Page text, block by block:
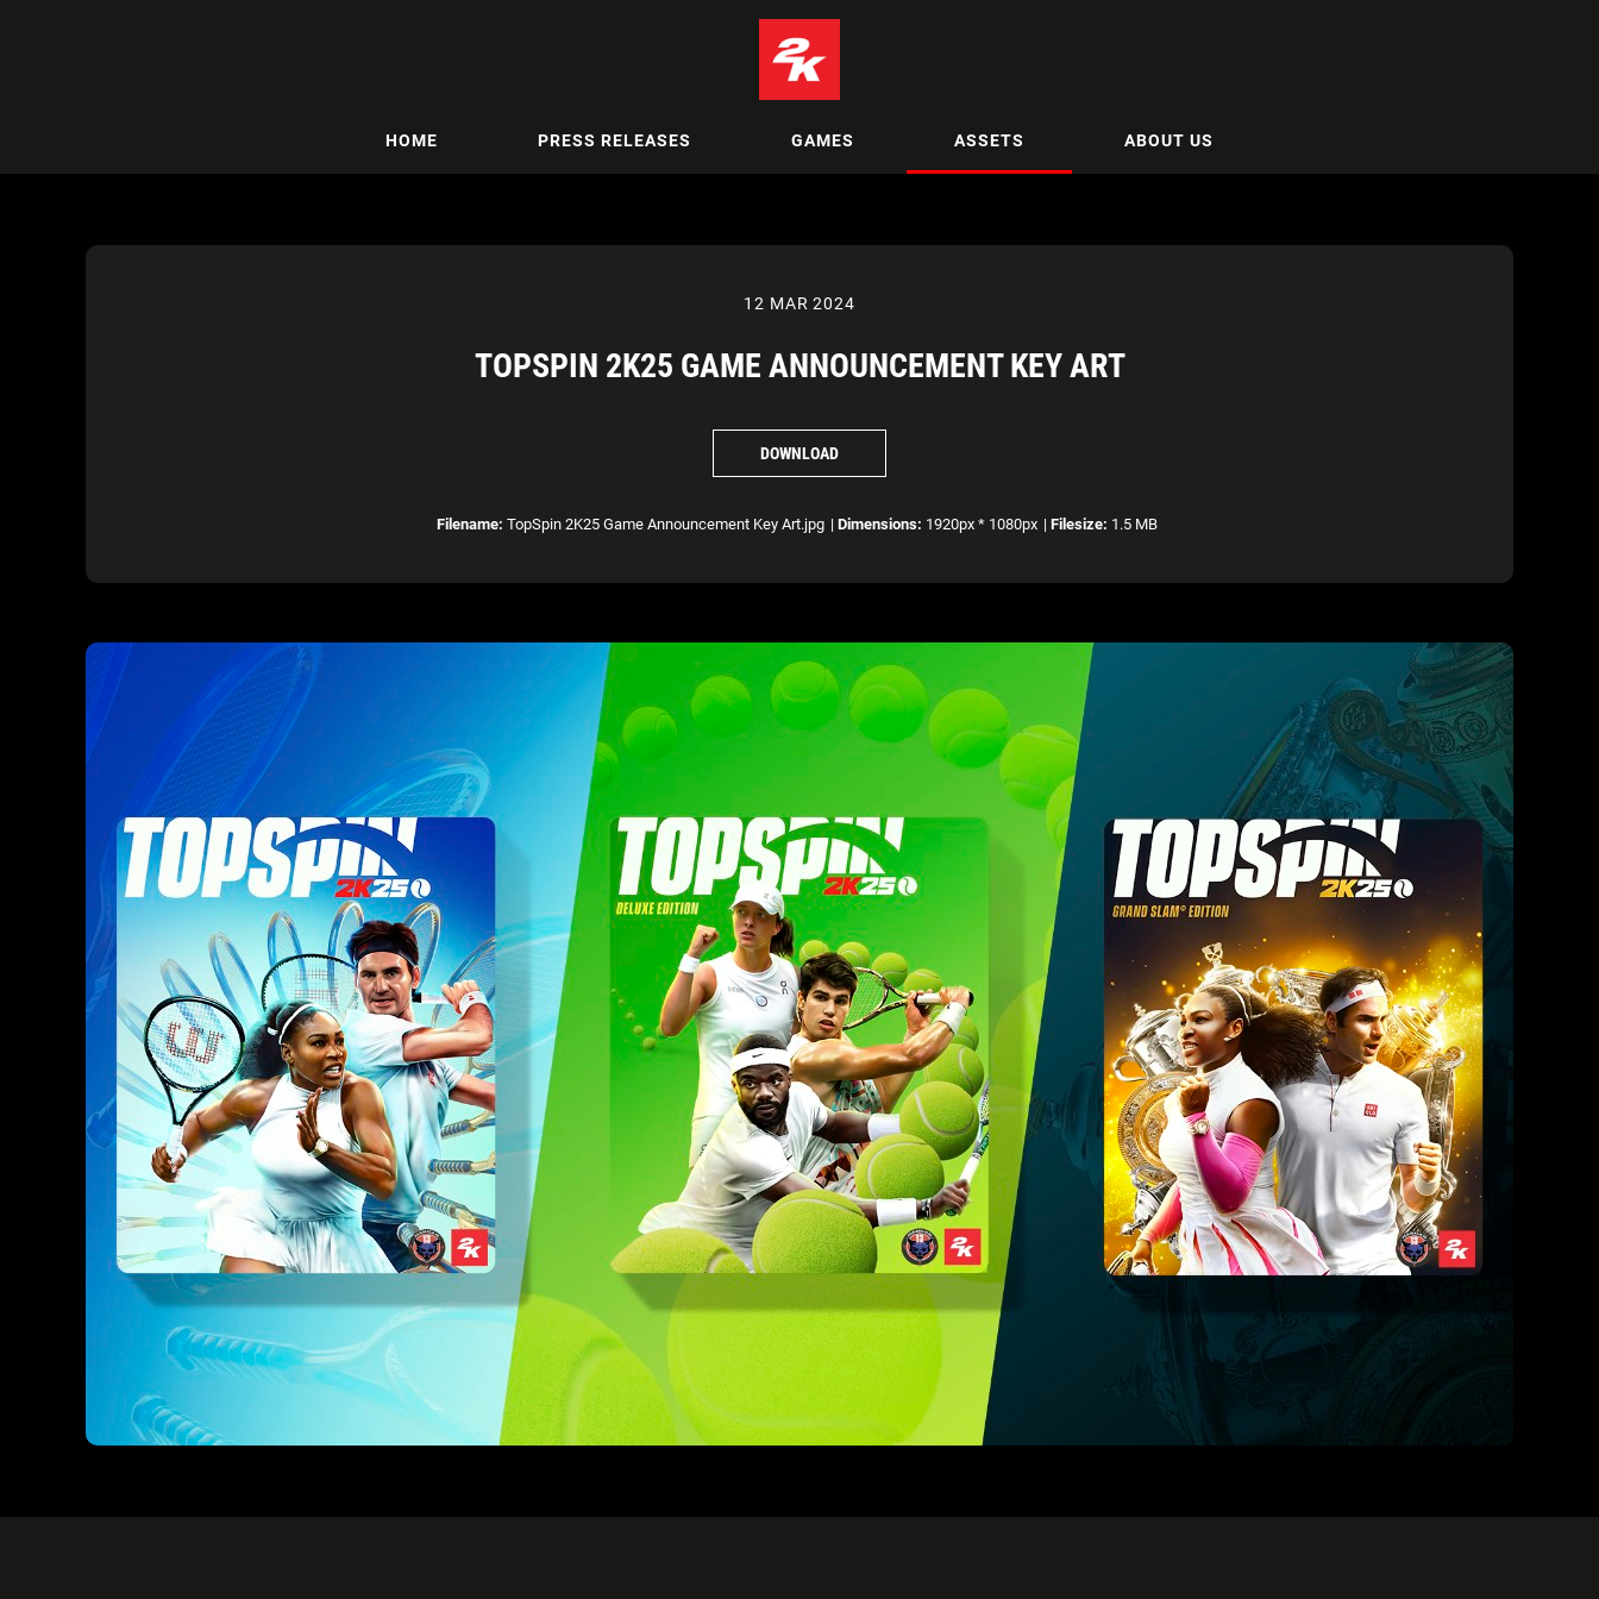
HOME PRESS RELEASES GAMES ASSETS ABOUT US
12 MAR 2024
TOPSPIN 2K25 GAME ANNOUNCEMENT KEY ART
DOWNLOAD
Filename: TopSpin 2K25 Game Announcement Key Art.jpg | Dimensions: 1920px * 1080px | Filesize: 1.5 MB